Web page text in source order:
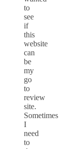
to
see
if
this
website
can
be
my
go
to
review
site.
Sometimes
I
need
to